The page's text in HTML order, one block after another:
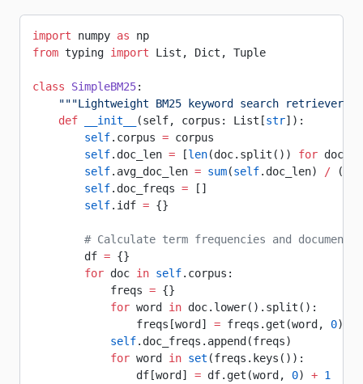
import numpy as np
from typing import List, Dict, Tuple
class SimpleBM25:
"""Lightweight BM25 keyword search
    def
__init__ (self, corpus: List[str]):
        self
.corpus = corpus
        self
.doc_len = [len(doc.split()) for doc
        self
.avg_doc_len = sum(self.doc_len) / (
        self
.doc_freqs = []
        self
.idf = {}
# Calculate term frequencies and document
        df
= {}
        for
doc in self.corpus:
            freqs
= {}
            for
word in doc.lower().split():
                freqs[word]
= freqs.get(word, 0)
            self
.doc_freqs.append(freqs)
            for
word in set (freqs.keys()):
                df[word]
= df.get(word, 0) + 1